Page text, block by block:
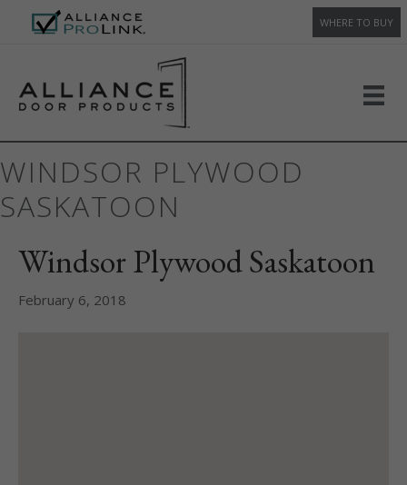
WHERE TO BUY
WINDSOR PLYWOOD
SASKATOON
Windsor Plywood Saskatoon
February 6, 2018